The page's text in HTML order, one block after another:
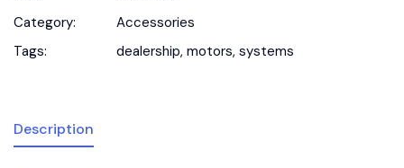
Category:
Accessories
Tags:
dealership, motors, systems
Description